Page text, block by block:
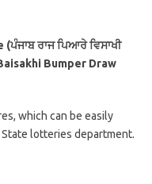
ਰਾਜ ਪਿਆਰੇ ਵਿਸਾਖੀ
Bumper Draw
which can be easily
lotteries department.